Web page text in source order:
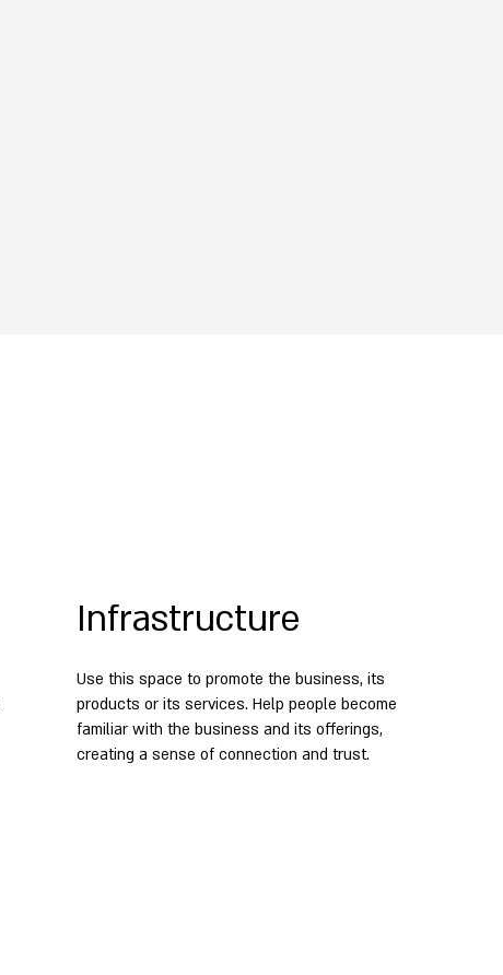
Infrastructure
Use this space to promote the business, its
products or its services. Help people become
familiar with the business and its offerings,
creating a sense of connection and trust.